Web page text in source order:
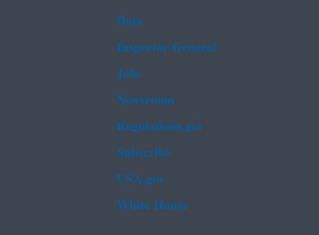
Data
Inspector General
Jobs
Newsroom
Regulations.gov
Subscribe
USA.gov
White House